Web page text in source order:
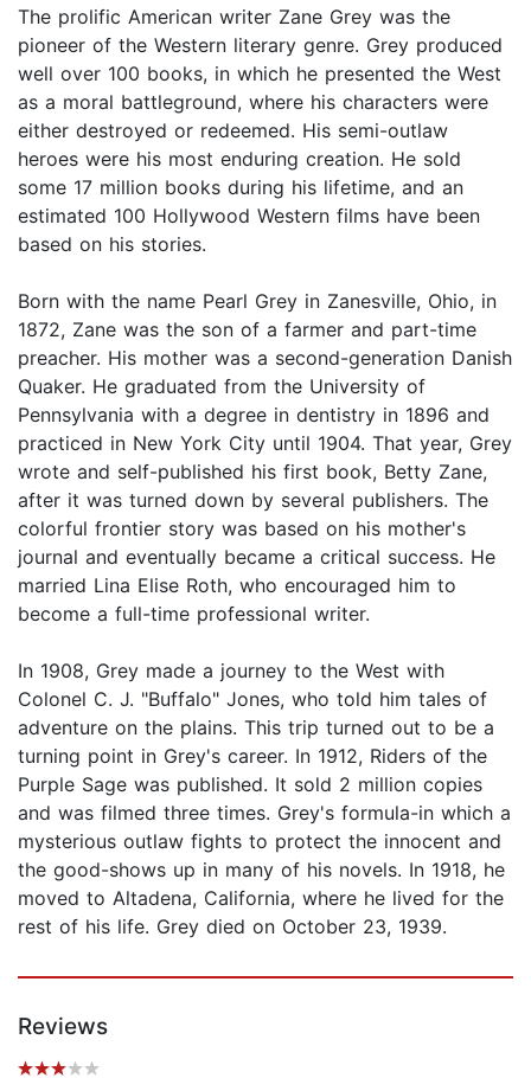
The prolific American writer Zane Grey was the
pioneer of the Western literary genre. Grey produced
well over 100 books, in which he presented the West
as a moral battleground, where his characters were
either destroyed or redeemed. His semi-outlaw
heroes were his most enduring creation. He sold
some 17 million books during his lifetime, and an
estimated 100 Hollywood Western films have been
based on his stories.
Born with the name Pearl Grey in Zanesville, Ohio, in
1872, Zane was the son of a farmer and part-time
preacher. His mother was a second-generation Danish
Quaker. He graduated from the University of
Pennsylvania with a degree in dentistry in 1896 and
practiced in New York City until 1904. That year, Grey
wrote and self-published his first book, Betty Zane,
after it was turned down by several publishers. The
colorful frontier story was based on his mother's
journal and eventually became a critical success. He
married Lina Elise Roth, who encouraged him to
become a full-time professional writer.
In 1908, Grey made a journey to the West with
Colonel C. J. "Buffalo" Jones, who told him tales of
adventure on the plains. This trip turned out to be a
turning point in Grey's career. In 1912, Riders of the
Purple Sage was published. It sold 2 million copies
and was filmed three times. Grey's formula-in which a
mysterious outlaw fights to protect the innocent and
the good-shows up in many of his novels. In 1918, he
moved to Altadena, California, where he lived for the
rest of his life. Grey died on October 23, 1939.
Reviews